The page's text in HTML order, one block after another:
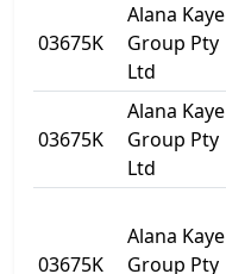
03675K
Alana Kaye
Group Pty
Ltd
03675K
Alana Kaye
Group Pty
Ltd
03675K
Alana Kaye
Group Pty